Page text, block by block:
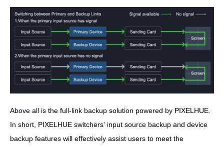
Above all is the full-link backup solution powered by PIXELHUE.
In short, PIXELHUE switchers' input source backup and device
backup features will effectively assist users to meet the